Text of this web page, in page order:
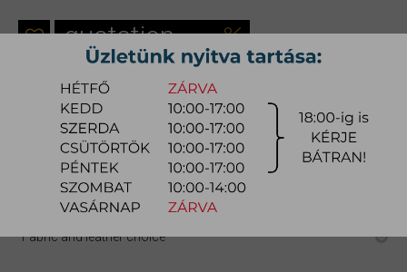
quotation
Arrival at warehouse:
4-8 weeks
Way of delivery:
in-home delivery
Stock info:for production
Delivery, installation fee list (countrywide)
Configurator
Fabric and leather choice